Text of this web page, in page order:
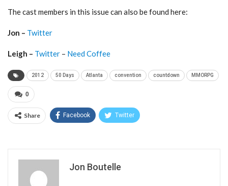
The cast members in this issue can also be found here:
Jon – Twitter
Leigh – Twitter – Need Coffee
2012 50 Days Atlanta convention countdown MMORPG
0
Share Facebook Twitter
Jon Boutelle